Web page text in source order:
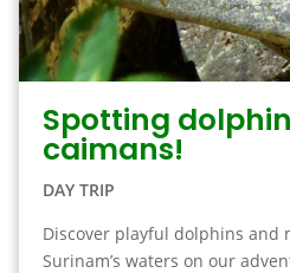
Spotting
caimans!
DAY TRIP
Discover playful dolphins and
Surinam’s waters on our